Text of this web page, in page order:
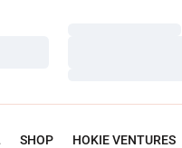
SHOP HOKIE VENTURES